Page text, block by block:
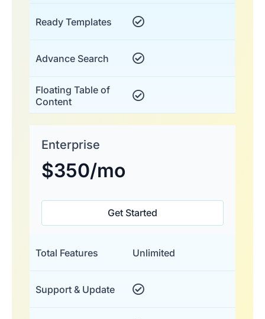
Ready Templates
Advance Search
Floating Table of
Content
Enterprise
$350/mo
Get Started
Total Features Unlimited
Support & Update